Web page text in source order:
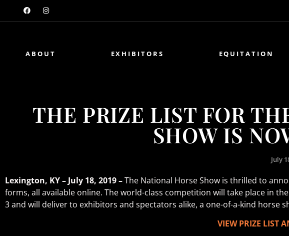
ABOUT EXHIBITORS EQUITATION
THE PRIZE LIST FOR
SHOW IS
July
Lexington, KY – July 18, 2019 –The National Horse Show is thrilled to
forms, all available online. The world-class competition will take place in
3 and will deliver to exhibitors and spectators alike, a one-of-a-kind horse
VIEW PRIZE LIST